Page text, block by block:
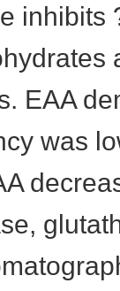
inhibits
EAA
was